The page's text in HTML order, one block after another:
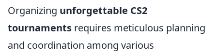
Organizing unforgettable CS2
tournaments requires meticulous planning
and coordination among various